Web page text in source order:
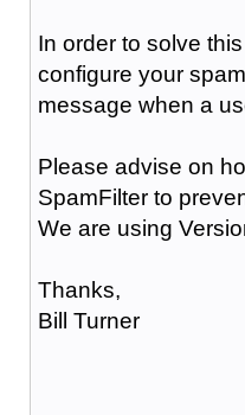
In order to solve
configure your
message when a
Please advise on
SpamFilter to
We are using
Thanks,
Bill Turner